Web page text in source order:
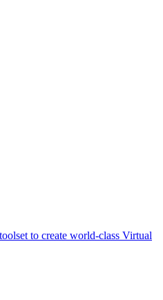
to create world-class Virtual